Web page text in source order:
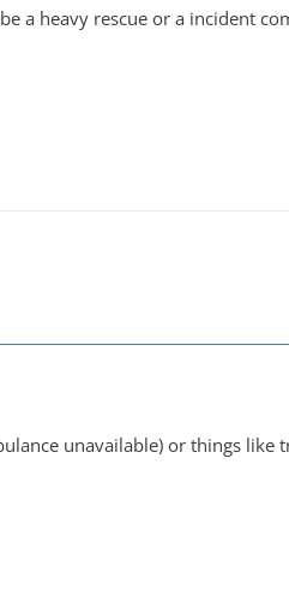
a heavy rescue or a incident
unavailable) or things